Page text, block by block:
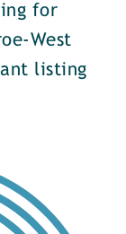
for
West
listing